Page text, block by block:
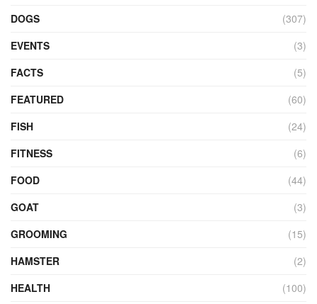
DOGS
(307)
EVENTS
(3)
FACTS
(5)
FEATURED
(60)
FISH
(24)
FITNESS
(6)
FOOD
(44)
GOAT
(3)
GROOMING
(15)
HAMSTER
(2)
HEALTH
(100)